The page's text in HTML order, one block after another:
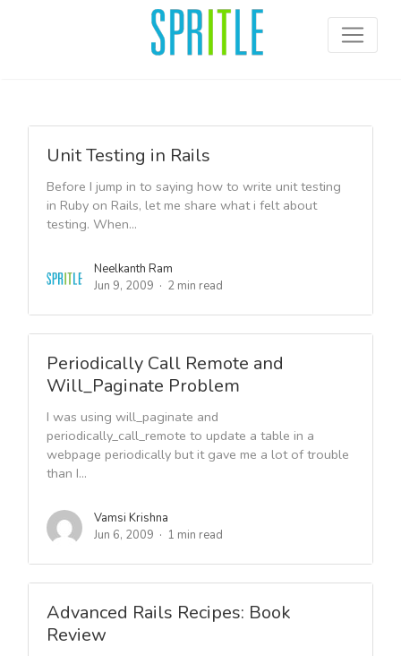
Unit Testing in Rails
Before I jump in to saying how to write unit testing
in Ruby on Rails, let me share what i felt about
testing. When...
Neelkanth Ram
Jun 9, 2009
2 min read
Periodically Call Remote and
Will_Paginate Problem
I was using will_paginate and
periodically_call_remote to update a table in a
webpage periodically but it gave me a lot of trouble
than I...
Vamsi Krishna
Jun 6, 2009
1 min read
Advanced Rails Recipes: Book
Review